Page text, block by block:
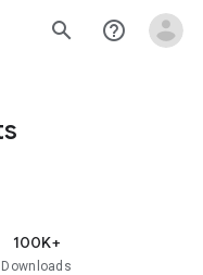
search help_outline
100K+
Downloads